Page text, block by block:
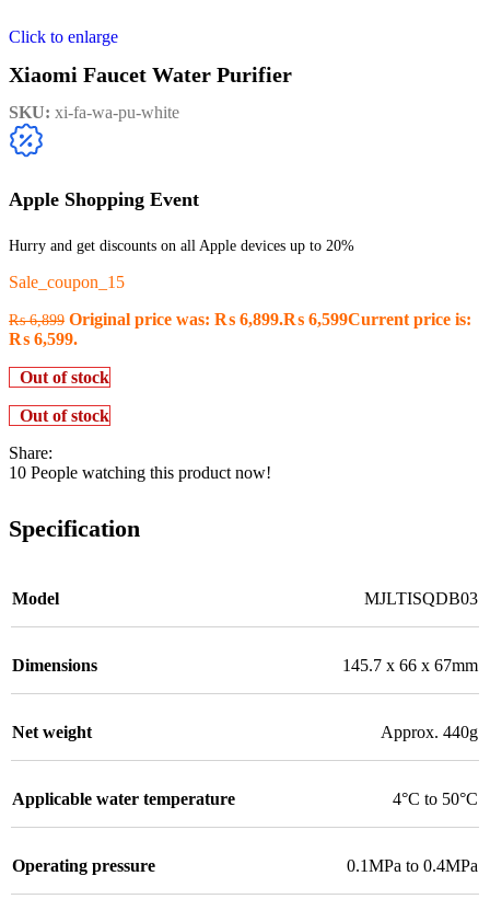
Click to enlarge
Xiaomi Faucet Water Purifier
SKU: xi-fa-wa-pu-white
Apple Shopping Event
Hurry and get discounts on all Apple devices up to 20%
Sale_coupon_15
₨6,899 Original price was: ₨ 6,899.₨ 6,599Current price is:
₨ 6,599.
Out of stock
Out of stock
Share:
10 People watching this product now!
Specification
Model MJLTISQDB03
Dimensions 145.7 x 66 x 67mm
Net weight Approx. 440g
Applicable water temperature 4°C to 50°C
Operating pressure 0.1MPa to 0.4MPa